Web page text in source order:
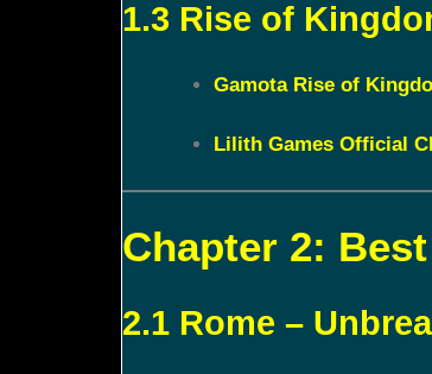
1.3 Rise of
Gamota Rise of
Lilith Games Official
Chapter 2:
2.1 Rome –